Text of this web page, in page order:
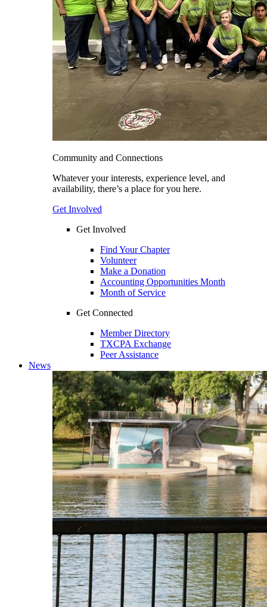
Community and Connections
Whatever your interests, experience level, and
availability, there’s a place for you here.
Get Involved
Get Involved
Find Your Chapter
Volunteer
Make a Donation
Accounting Opportunities Month
Month of Service
Get Connected
Member Directory
TXCPA Exchange
Peer Assistance
News